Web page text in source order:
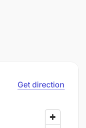
Get direction